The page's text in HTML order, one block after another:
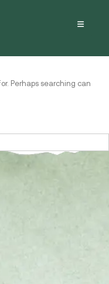
Perhaps searching can